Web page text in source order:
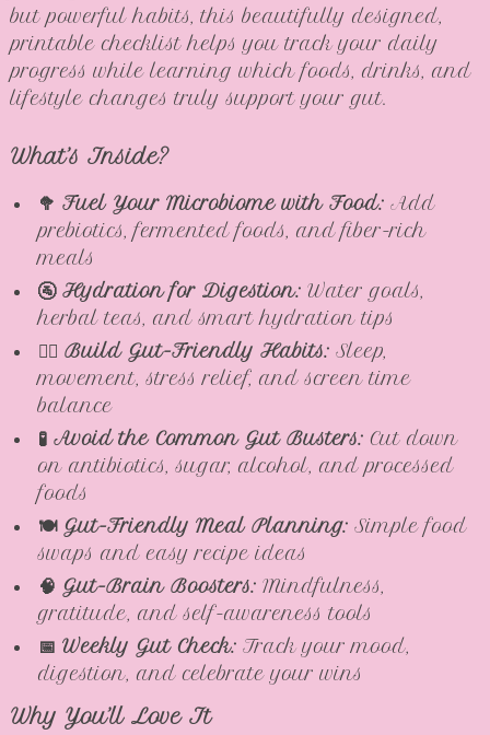
but powerful habits, this beautifully designed,
printable checklist helps you track your daily
progress while learning which foods, drinks, and
lifestyle changes truly support your gut.
What’s Inside?
🥦 Fuel Your Microbiome with Food: Add
prebiotics, fermented foods, and fiber-rich
meals
🚰 Hydration for Digestion: Water goals,
herbal teas, and smart hydration tips
🧘‍♀️ Build Gut-Friendly Habits: Sleep,
movement, stress relief, and screen time
balance
🧪 Avoid the Common Gut Busters: Cut down
on antibiotics, sugar, alcohol, and processed
foods
🍽️ Gut-Friendly Meal Planning: Simple food
swaps and easy recipe ideas
🧠 Gut-Brain Boosters: Mindfulness,
gratitude, and self-awareness tools
📅 Weekly Gut Check: Track your mood,
digestion, and celebrate your wins
Why You’ll Love It